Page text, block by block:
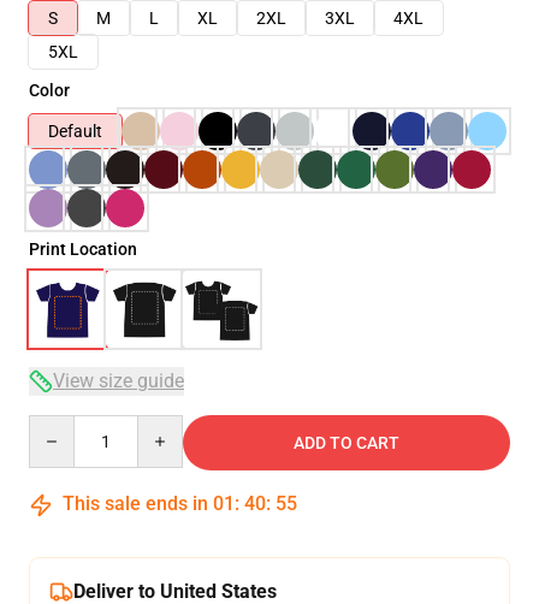
S
M L XL 2XL 3XL
4XL
5XL
Color
Default
Print Location
View size guide
ADD TO CART
This sale ends in 01 : 40: 54
Deliver to United States